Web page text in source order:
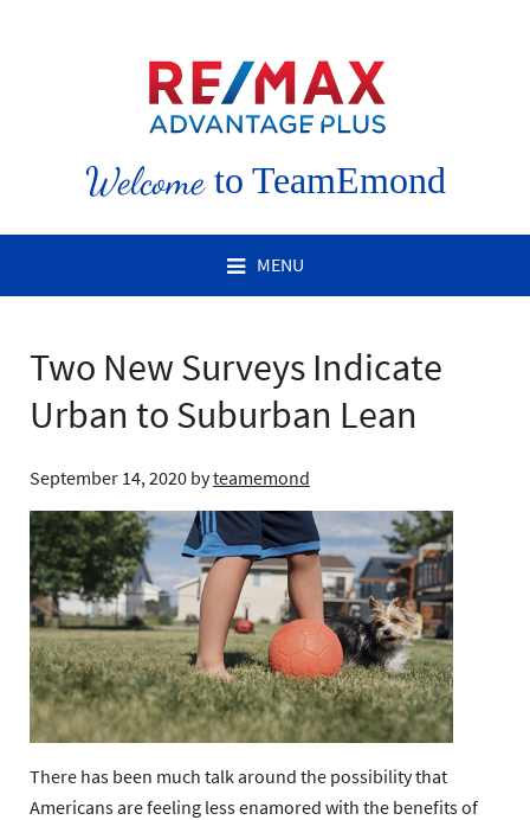
Welcometo TeamEmond
MENU
Two New Surveys Indicate
Urban to Suburban Lean
September 14, 2020 byteamemond
There has been much talk around the possibility that
Americans are feeling less enamored with the benefits of